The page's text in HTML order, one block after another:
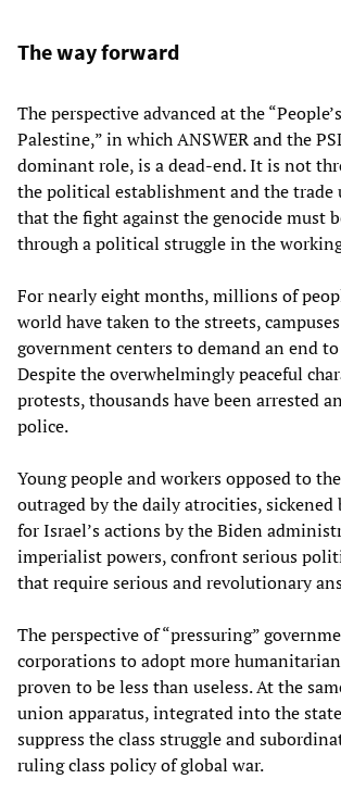
The way forward
The perspective advanced at the
Palestine,” in which ANSWER and the
dominant role, is a dead-end. It is not
the political establishment and the trade
that the fight against the genocide must
through a political struggle in the
For nearly eight months, millions of
world have taken to the streets,
government centers to demand an end
Despite the overwhelmingly peaceful
protests, thousands have been arrested
police.
Young people and workers opposed to
outraged by the daily atrocities, sickened
for Israel’s actions by the Biden
imperialist powers, confront serious
that require serious and revolutionary
The perspective of “pressuring”
corporations to adopt more
proven to be less than useless. At the
union apparatus, integrated into the
suppress the class struggle and
ruling class policy of global war.